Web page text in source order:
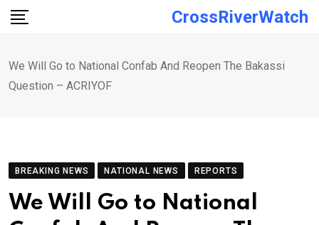
Skip
CrossRiverWatch
We Will Go to National Confab And Reopen The Bakassi
Question – ACRIYOF
BREAKING NEWS NATIONAL NEWS REPORTS
We Will Go to National